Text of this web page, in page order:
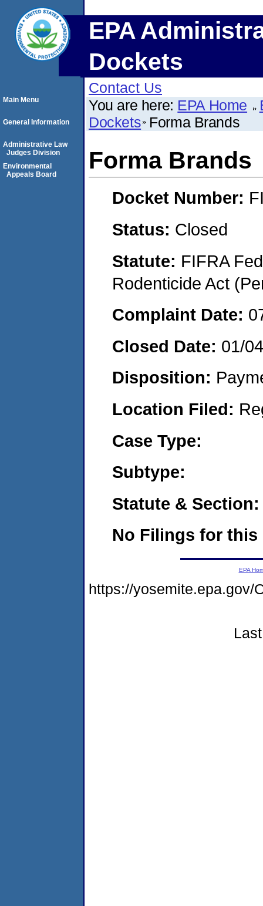
EPA
Dockets
Contact Us
You are here: EPA Home
Dockets Forma Brands
Forma Brands
Docket Number:
Status: Closed
Statute: FIFRA
Rodenticide Act
Complaint Date:
Closed Date: 01/
Disposition:
Location Filed:
Case Type:
Subtype:
Statute & Section:
No Filings for this
Main Menu
General Information
Administrative Law
Judges Division
Environmental
Appeals Board
EPA
https://yosemite.epa.gov/